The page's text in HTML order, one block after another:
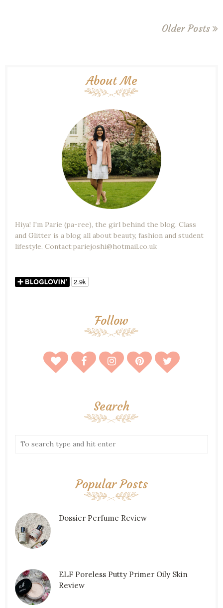
Older Posts
About Me
Hiya! I'm Parie (pa-ree), the girl behind the blog. Class
and Glitter is a blog all about beauty, fashion and student
lifestyle. Contact:pariejoshi@hotmail.co.uk
Follow
Search
Popular Posts
Dossier Perfume Review
ELF Poreless Putty Primer Oily Skin
Review